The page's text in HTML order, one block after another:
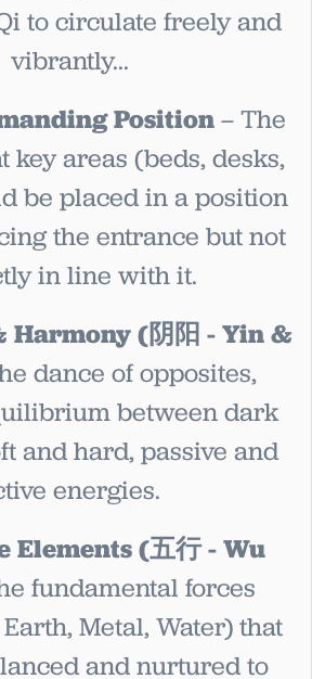
to circulate freely and
vibrantly...
Position– The
areas (beds, desks,
be placed in a position
the entrance but not
in line with it.
Harmony (阴阳 - Yin &
dance of opposites,
between dark
and hard, passive and
energies.
Elements (五行 - Wu
fundamental forces
Metal, Water) that
and nurtured to